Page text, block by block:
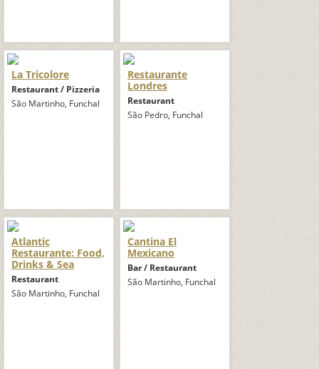
La Tricolore
Restaurant / Pizzeria
São Martinho, Funchal
Restaurante
Londres
Restaurant
São Pedro, Funchal
Atlantic
Restaurante: Food,
Drinks & Sea
Restaurant
São Martinho, Funchal
Cantina El
Mexicano
Bar / Restaurant
São Martinho, Funchal